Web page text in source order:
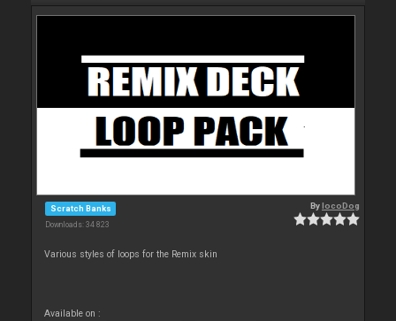
Scratch Banks
Downloads: 34 823
BylocoDog
Various styles of loops for the Remix skin
Available on :